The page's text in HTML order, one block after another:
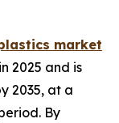
market
2025 and is
2035, at a
By